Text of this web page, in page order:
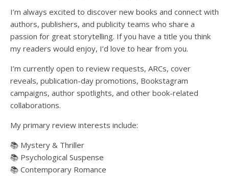
I’m always excited to discover new books and connect with
authors, publishers, and publicity teams who share a
passion for great storytelling. If you have a title you think
my readers would enjoy, I’d love to hear from you.
I’m currently open to review requests, ARCs, cover
reveals, publication-day promotions, Bookstagram
campaigns, author spotlights, and other book-related
collaborations.
My primary review interests include:
📚 Mystery & Thriller
📚 Psychological Suspense
📚 Contemporary Romance